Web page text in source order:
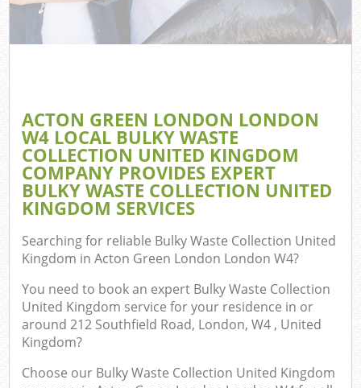
ACTON GREEN LONDON LONDON
W4 LOCAL BULKY WASTE
COLLECTION UNITED KINGDOM
COMPANY PROVIDES EXPERT
BULKY WASTE COLLECTION UNITED
KINGDOM SERVICES
Searching for reliable Bulky Waste Collection United
Kingdom in Acton Green London London W4?
You need to book an expert Bulky Waste Collection
United Kingdom service for your residence in or
around 212 Southfield Road, London, W4 , United
Kingdom?
Choose our Bulky Waste Collection United Kingdom